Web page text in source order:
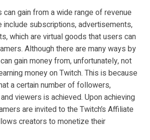
can gain from a wide range of revenue
include subscriptions, advertisements,
which are virtual goods that users can
Although there are many ways by
gain money from, unfortunately, not
money on Twitch. This is because
a certain number of followers,
viewers is achieved. Upon achieving
are invited to the Twitch’s Affiliate
creators to monetize their